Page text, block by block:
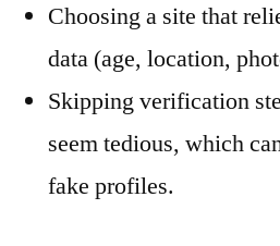
Choosing a site that
data (age, location,
Skipping verification
seem tedious, which
fake profiles.